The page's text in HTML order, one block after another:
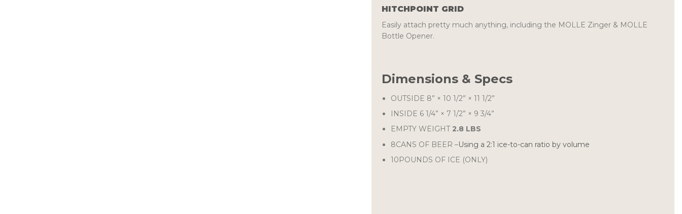
HITCHPOINT GRID
Easily attach pretty much anything, including the MOLLE Zinger & MOLLE
Bottle Opener.
Dimensions & Specs
OUTSIDE 8” × 10 1/2” × 11 1/2”
INSIDE 6 1/4” × 7 1/2” × 9 3/4”
EMPTY WEIGHT 2.8 LBS
8CANS OF BEER –Using a 2:1 ice-to-can ratio by volume
10POUNDS OF ICE (ONLY)